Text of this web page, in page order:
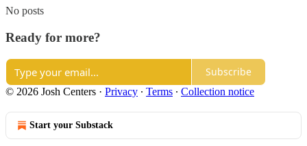
No posts
Ready for more?
Subscribe
© 2026 Josh Centers · Privacy ∙ Terms ∙ Collection notice
Start your Substack